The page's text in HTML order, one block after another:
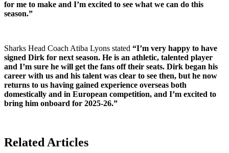
for me to make and I’m excited to see what we can do this
season.”
Sharks Head Coach Atiba Lyons stated “I’m very happy to have
signed Dirk for next season. He is an athletic, talented player
and I’m sure he will get the fans off their seats. Dirk began his
career with us and his talent was clear to see then, but he now
returns to us having gained experience overseas both
domestically and in European competition, and I’m excited to
bring him onboard for 2025-26.”
Related Articles